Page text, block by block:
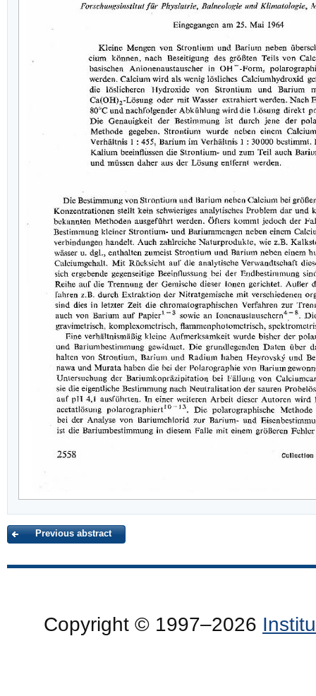
Previous abstract
Copyright © 1997–2026